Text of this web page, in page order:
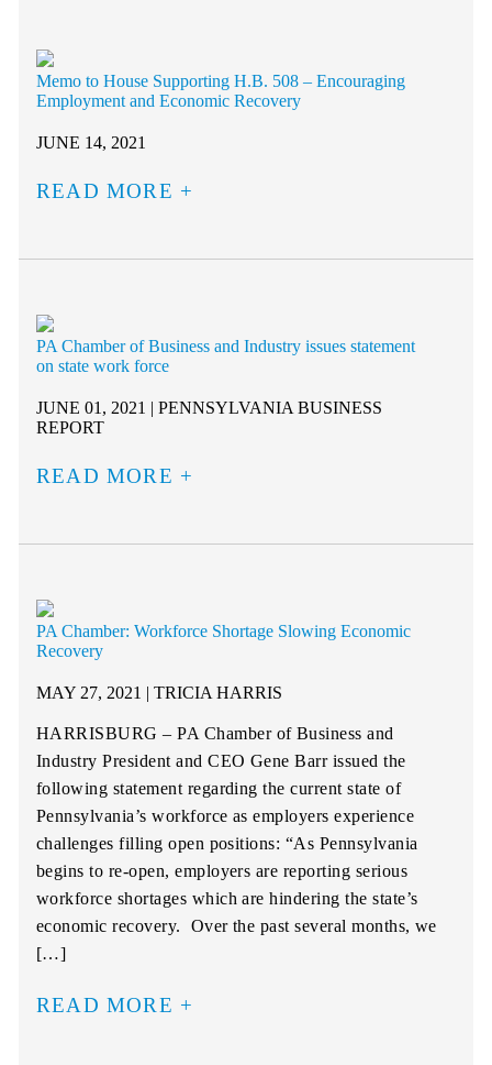
Memo to House Supporting H.B. 508 – Encouraging
Employment and Economic Recovery
JUNE 14, 2021
READ MORE
PA Chamber of Business and Industry issues statement
on state work force
JUNE 01, 2021 | PENNSYLVANIA BUSINESS
REPORT
READ MORE
PA Chamber: Workforce Shortage Slowing Economic
Recovery
MAY 27, 2021 | TRICIA HARRIS
HARRISBURG – PA Chamber of Business and
Industry President and CEO Gene Barr issued the
following statement regarding the current state of
Pennsylvania’s workforce as employers experience
challenges filling open positions: “As Pennsylvania
begins to re-open, employers are reporting serious
workforce shortages which are hindering the state’s
economic recovery. Over the past several months, we
[…]
READ MORE